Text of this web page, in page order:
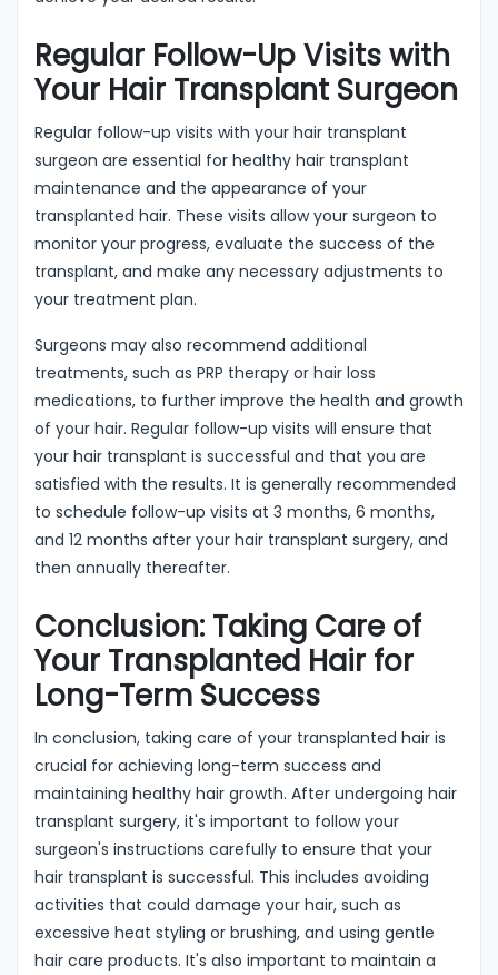
Regular Follow-Up Visits with
Your Hair Transplant Surgeon
Regular follow-up visits with your hair transplant
surgeon are essential for healthy hair transplant
maintenance and the appearance of your
transplanted hair. These visits allow your surgeon to
monitor your progress, evaluate the success of the
transplant, and make any necessary adjustments to
your treatment plan.
Surgeons may also recommend additional
treatments, such as PRP therapy or hair loss
medications, to further improve the health and growth
of your hair. Regular follow-up visits will ensure that
your hair transplant is successful and that you are
satisfied with the results. It is generally recommended
to schedule follow-up visits at 3 months, 6 months,
and 12 months after your hair transplant surgery, and
then annually thereafter.
Conclusion: Taking Care of
Your Transplanted Hair for
Long-Term Success
In conclusion, taking care of your transplanted hair is
crucial for achieving long-term success and
maintaining healthy hair growth. After undergoing hair
transplant surgery, it's important to follow your
surgeon's instructions carefully to ensure that your
hair transplant is successful. This includes avoiding
activities that could damage your hair, such as
excessive heat styling or brushing, and using gentle
hair care products. It's also important to maintain a